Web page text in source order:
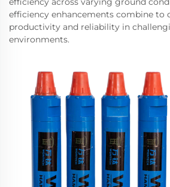
efficiency enhancements combine to
productivity and reliability in
environments.